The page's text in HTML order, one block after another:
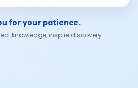
for your patience.
knowledge, inspire discovery.